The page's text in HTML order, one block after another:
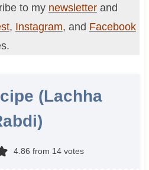
to my newsletterand
, Instagram, and Facebook
(Lachha
4.86 from 14votes